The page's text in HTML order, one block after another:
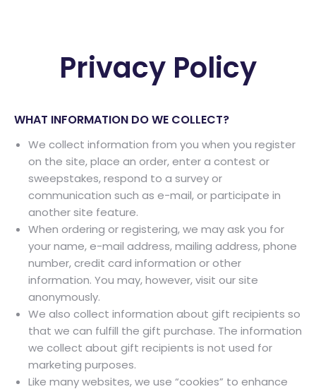
Privacy Policy
WHAT INFORMATION DO WE COLLECT?
We collect information from you when you register
on the site, place an order, enter a contest or
sweepstakes, respond to a survey or
communication such as e-mail, or participate in
another site feature.
When ordering or registering, we may ask you for
your name, e-mail address, mailing address, phone
number, credit card information or other
information. You may, however, visit our site
anonymously.
We also collect information about gift recipients so
that we can fulfill the gift purchase. The information
we collect about gift recipients is not used for
marketing purposes.
Like many websites, we use “cookies” to enhance